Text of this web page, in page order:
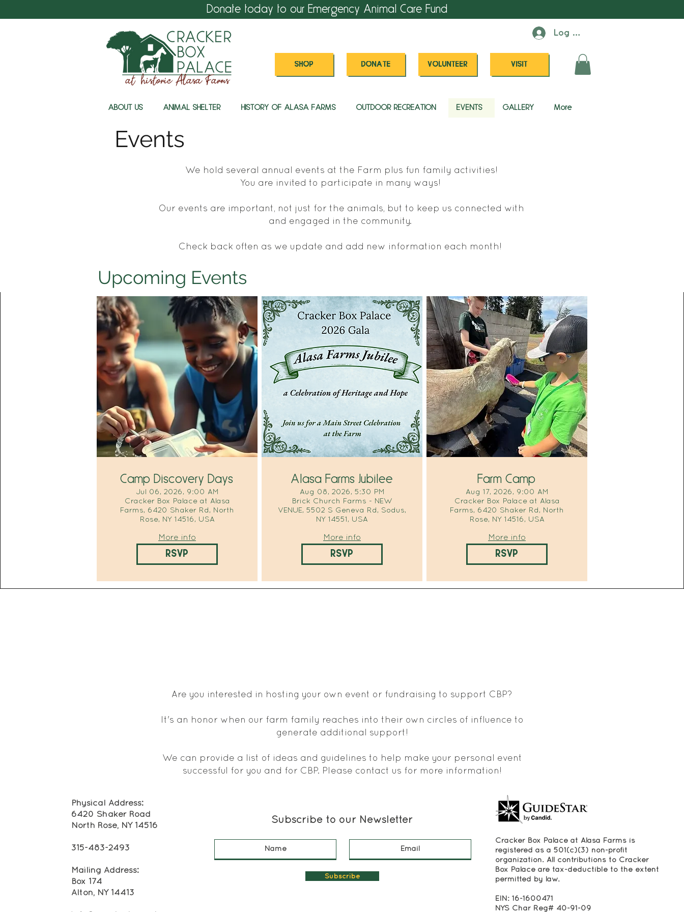
Donate today to our Emergency Animal Care Fund
Log In
SHOP DONATE VOLUNTEER VISIT
ABOUT US ANIMAL SHELTER HISTORY OF ALASA FARMS OUTDOOR RECREATION EVENTS GALLERY More
Events
We hold several annual events at the Farm plus fun family activities!
You are invited to participate in many ways!
Our events are important, not just for the animals, but to keep us connected with
and engaged in the community.
Check back often as we update and add new information each month!
Upcoming Events
Camp Discovery Days
Jul 06, 2026, 9:00 AM
Cracker Box Palace at Alasa
Farms, 6420 Shaker Rd, North
Rose, NY 14516, USA
More info
RSVP
Alasa Farms Jubilee
Aug 08, 2026, 5:30 PM
Brick Church Farms - NEW
VENUE, 5502 S Geneva Rd, Sodus,
NY 14551, USA
More info
RSVP
Farm Camp
Aug 17, 2026, 9:00 AM
Cracker Box Palace at Alasa
Farms, 6420 Shaker Rd, North
Rose, NY 14516, USA
More info
RSVP
Are you interested in hosting your own event or fundraising to support CBP?
It's an honor when our farm family reaches into their own circles of influence to
generate additional support!
We can provide a list of ideas and guidelines to help make your personal event
successful for you and for CBP. Please contact us for more information!
Physical Address:
6420 Shaker Road
North Rose, NY 14516
315-483-2493
Mailing Address:
Box 174
Alton, NY 14413
Subscribe to our Newsletter
Subscribe
Cracker Box Palace at Alasa Farms is
registered as a 501(c)(3) non-profit
organization. All contributions to Cracker
Box Palace are tax-deductible to the extent
permitted by law.
EIN: 16-1600471
NYS Char Reg# 40-91-09